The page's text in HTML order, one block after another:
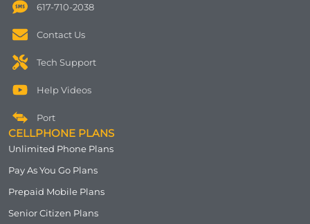
617-710-2038
Contact Us
Tech Support
Help Videos
Port
CELLPHONE PLANS
Unlimited Phone Plans
Pay As You Go Plans
Prepaid Mobile Plans
Senior Citizen Plans